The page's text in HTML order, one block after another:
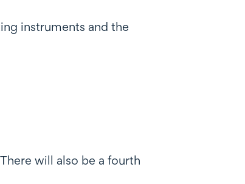
instruments and the
will also be a fourth